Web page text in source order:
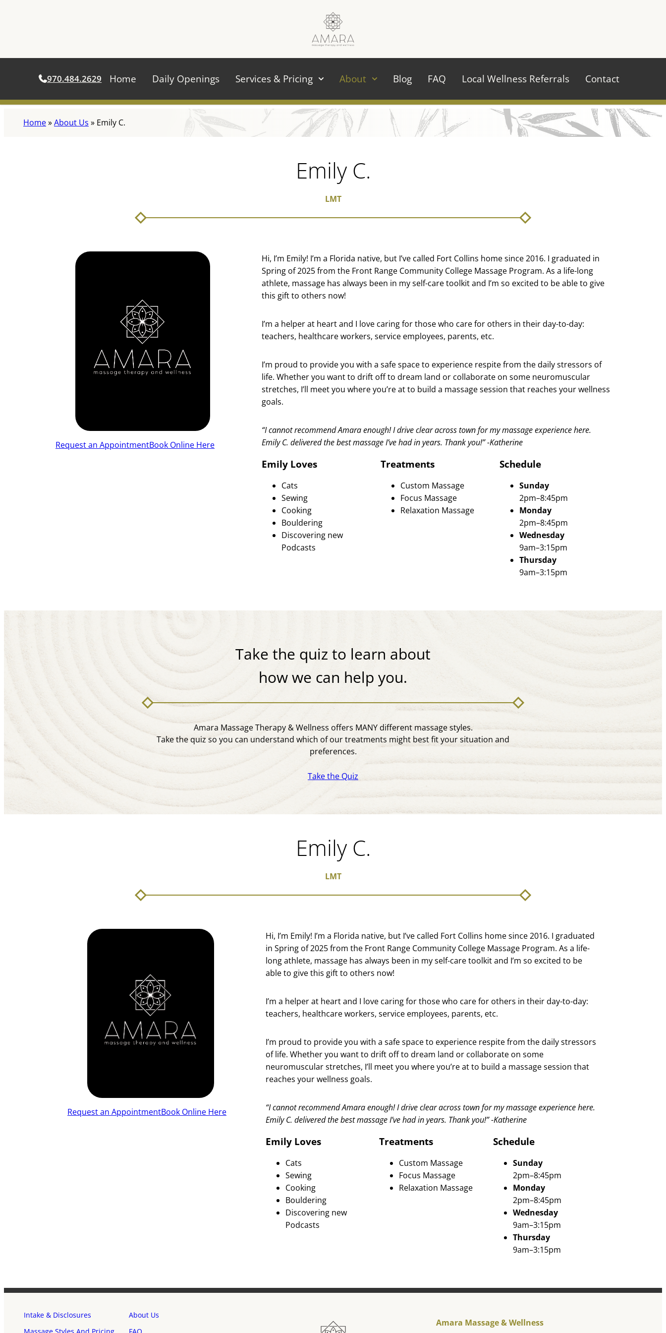
970.484.2629 Home Daily Openings Services & Pricing About Blog FAQ Local Wellness Referrals Contact
Home»About Us » Emily C.
Emily C.
LMT
Request an AppointmentBook Online Here
Hi, I’m Emily! I’m a Florida native, but I’ve called Fort Collins home since 2016. I graduated in
Spring of 2025 from the Front Range Community College Massage Program. As a life-long
athlete, massage has always been in my self-care toolkit and I’m so excited to be able to give
this gift to others now!
I’m a helper at heart and I love caring for those who care for others in their day-to-day:
teachers, healthcare workers, service employees, parents, etc.
I’m proud to provide you with a safe space to experience respite from the daily stressors of
life. Whether you want to drift off to dream land or collaborate on some neuromuscular
stretches, I’ll meet you where you’re at to build a massage session that reaches your wellness
goals.
“I cannot recommend Amara enough! I drive clear across town for my massage experience here.
Emily C. delivered the best massage I’ve had in years. Thank you!” -Katherine
Emily Loves
Cats
Sewing
Cooking
Bouldering
Discovering new
Podcasts
Treatments
Custom Massage
Focus Massage
Relaxation Massage
Schedule
Sunday
2pm–8:45pm
Monday
2pm–8:45pm
Wednesday
9am–3:15pm
Thursday
9am–3:15pm
Take the quiz to learn about
how we can help you.
Amara Massage Therapy & Wellness offers MANY different massage styles.
Take the quiz so you can understand which of our treatments might best fit your situation and
preferences.
Take the Quiz
Emily C.
LMT
Request an AppointmentBook Online Here
Hi, I’m Emily! I’m a Florida native, but I’ve called Fort Collins home since 2016. I graduated
in Spring of 2025 from the Front Range Community College Massage Program. As a life-
long athlete, massage has always been in my self-care toolkit and I’m so excited to be
able to give this gift to others now!
I’m a helper at heart and I love caring for those who care for others in their day-to-day:
teachers, healthcare workers, service employees, parents, etc.
I’m proud to provide you with a safe space to experience respite from the daily stressors
of life. Whether you want to drift off to dream land or collaborate on some
neuromuscular stretches, I’ll meet you where you’re at to build a massage session that
reaches your wellness goals.
“I cannot recommend Amara enough! I drive clear across town for my massage experience here.
Emily C. delivered the best massage I’ve had in years. Thank you!” -Katherine
Emily Loves
Cats
Sewing
Cooking
Bouldering
Discovering new
Podcasts
Treatments
Custom Massage
Focus Massage
Relaxation Massage
Schedule
Sunday
2pm–8:45pm
Monday
2pm–8:45pm
Wednesday
9am–3:15pm
Thursday
9am–3:15pm
Intake & Disclosures
About Us
Amara Massage & Wellness